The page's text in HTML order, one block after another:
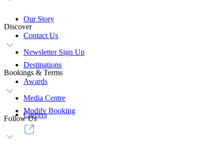
Our Story
Contact Us
Newsletter Sign Up
Discover
Destinations
Awards
Media Centre
Careers
Bookings & Terms
Modify Booking
Follow Us